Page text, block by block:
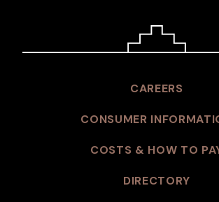
CAREERS
CONSUMER
COSTS & HOW TO
DIRECTORY